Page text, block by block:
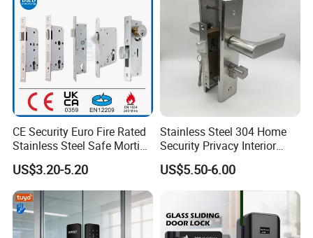
CE Security Euro Fire Rated
Stainless Steel Safe Mortise
Handle Metal Sash SUS
Commercial Wooden
Cylinder Magnetic Key Zinc
Sliding Inner Guangdong
Door Lock
US$3.20-5.20
Stainless Steel 304 Home
Security Privacy Interior
Front Entrance Door Lock
US$5.50-6.00